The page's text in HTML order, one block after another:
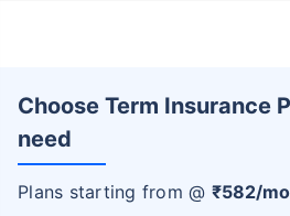
Choose Term Insurance
need
Plans starting from @ ₹582/